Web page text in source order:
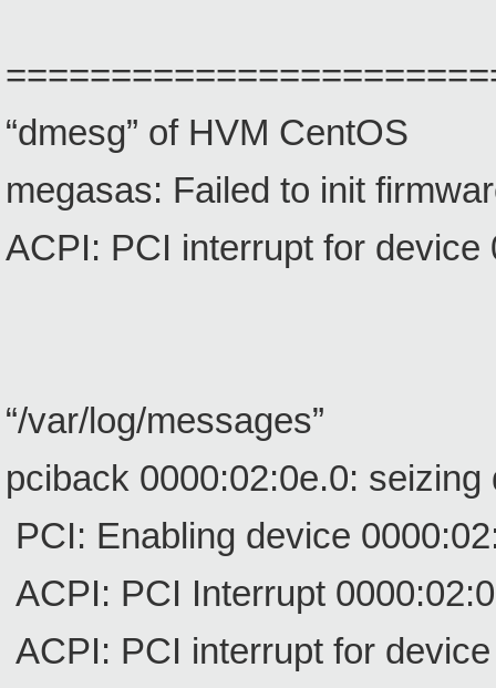
“dmesg” of HVM CentOS
megasas: Failed to init
ACPI: PCI interrupt for device
“/var/log/messages”
pciback 0000:02:0e.0: seizing
PCI: Enabling device
ACPI: PCI Interrupt
ACPI: PCI interrupt for